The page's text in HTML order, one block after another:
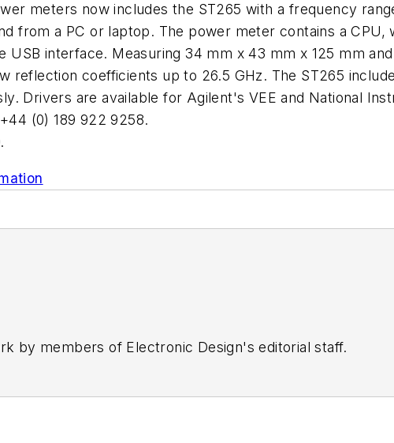
meters now includes the ST265 with a frequency
from a PC or laptop. The power meter contains a
interface. Measuring 34 mm x 43 mm x 125 mm
reflection coefficients up to 26.5 GHz. The ST265
Drivers are available for Agilent's VEE and National
(0) 189 922 9258.
by members of Electronic Design's editorial staff.